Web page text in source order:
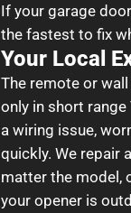
If your garage
the fastest to fix
Your Local
The remote or
only in short range
a wiring issue,
quickly. We repair
matter the model,
your opener is